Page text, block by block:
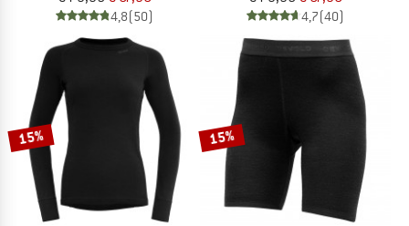
4,8(50) 4,7(40)
15% 15%